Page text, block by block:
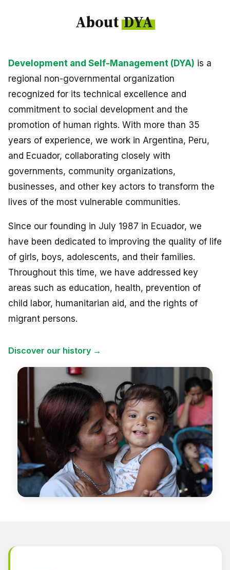
In Ecuador
In Peru
In Argentina
Publications
Toolbox
Terms of Reference
NEWS
CONTACT
Español
About DYA
Development and Self-Management (DYA) is a
regional non-governmental organization
recognized for its technical excellence and
commitment to social development and the
promotion of human rights. With more than 35
years of experience, we work in Argentina, Peru,
and Ecuador, collaborating closely with
governments, community organizations,
businesses, and other key actors to transform the
lives of the most vulnerable communities.
Since our founding in July 1987 in Ecuador, we
have been dedicated to improving the quality of life
of girls, boys, adolescents, and their families.
Throughout this time, we have addressed key
areas such as education, health, prevention of
child labor, humanitarian aid, and the rights of
migrant persons.
Discover our history →